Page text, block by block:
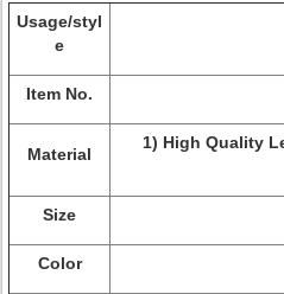
Usage/styl
e
Item No.
Material
1) High Quality
Size
Color